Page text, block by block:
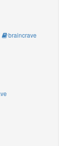
braincrave